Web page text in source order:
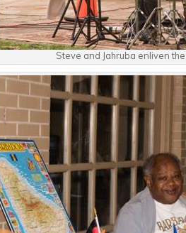
Steve and Jahruba enliven